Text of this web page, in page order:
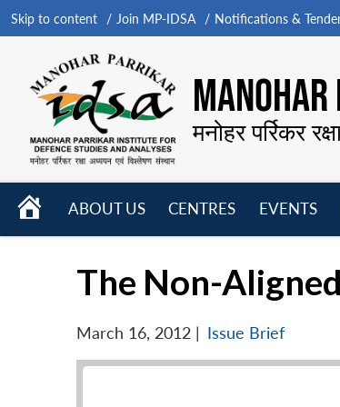
Skip to content Join MP-IDSA Notifications &
मनोहर पर्रिकर
HOME
ABOUT US
CENTRES
EVENTS
The Non-
March 16, 2012 | Issue Brief